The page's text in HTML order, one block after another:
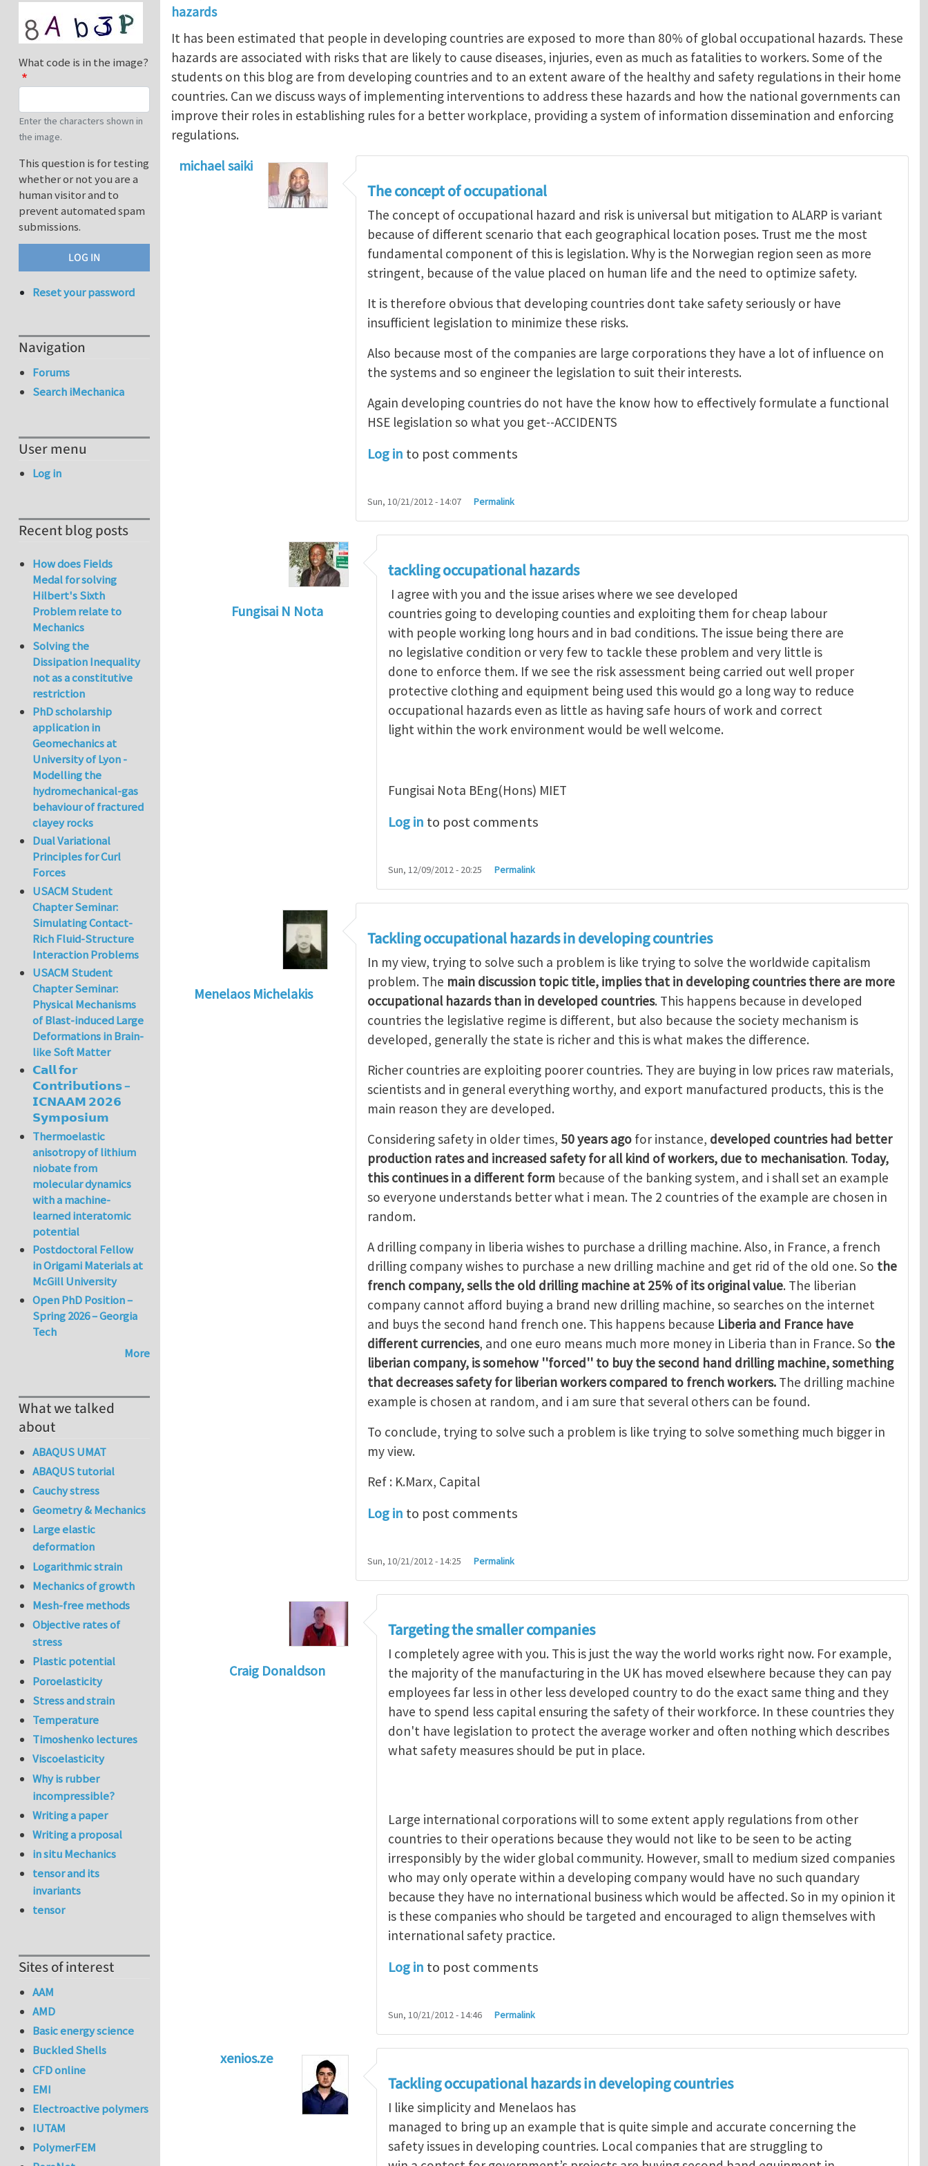
hazards
It has been estimated that people in developing countries are exposed to more than 80% of global occupational hazards. These
hazards are associated with risks that are likely to cause diseases, injuries, even as much as fatalities to workers. Some of the
students on this blog are from developing countries and to an extent aware of the healthy and safety regulations in their home
countries. Can we discuss ways of implementing interventions to address these hazards and how the national governments can
improve their roles in establishing rules for a better workplace, providing a system of information dissemination and enforcing
regulations.
michael saiki
The concept of occupational
The concept of occupational hazard and risk is universal but mitigation to ALARP is variant
because of different scenario that each geographical location poses. Trust me the most
fundamental component of this is legislation. Why is the Norwegian region seen as more
stringent, because of the value placed on human life and the need to optimize safety.
It is therefore obvious that developing countries dont take safety seriously or have
insufficient legislation to minimize these risks.
Also because most of the companies are large corporations they have a lot of influence on
the systems and so engineer the legislation to suit their interests.
Again developing countries do not have the know how to effectively formulate a functional
HSE legislation so what you get--ACCIDENTS
Log in to post comments
Sun, 10/21/2012 - 14:07 Permalink
Fungisai N Nota
The concept of occupationalbymichael saiki
tackling occupational hazards
I agree with you and the issue arises where we see developed
countries going to developing counties and exploiting them for cheap labour
with people working long hours and in bad conditions. The issue being there are
no legislative condition or very few to tackle these problem and very little is
done to enforce them. If we see the risk assessment being carried out well proper
protective clothing and equipment being used this would go a long way to reduce
occupational hazards even as little as having safe hours of work and correct
light within the work environment would be well welcome.
Fungisai Nota BEng(Hons) MIET
Log in to post comments
Sun, 12/09/2012 - 20:25 Permalink
Menelaos Michelakis
Tackling occupational hazards in developing countries
In my view, trying to solve such a problem is like trying to solve the worldwide capitalism
problem. The main discussion topic title, implies that in developing countries there are more
occupational hazards than in developed countries. This happens because in developed
countries the legislative regime is different, but also because the society mechanism is
developed, generally the state is richer and this is what makes the difference.
Richer countries are exploiting poorer countries. They are buying in low prices raw materials,
scientists and in general everything worthy, and export manufactured products, this is the
main reason they are developed.
Considering safety in older times, 50 years ago for instance, developed countries had better
production rates and increased safety for all kind of workers, due to mechanisation. Today,
this continues in a different form because of the banking system, and i shall set an example
so everyone understands better what i mean. The 2 countries of the example are chosen in
random.
A drilling company in liberia wishes to purchase a drilling machine. Also, in France, a french
drilling company wishes to purchase a new drilling machine and get rid of the old one. So the
french company, sells the old drilling machine at 25% of its original value. The liberian
company cannot afford buying a brand new drilling machine, so searches on the internet
and buys the second hand french one. This happens because Liberia and France have
different currencies, and one euro means much more money in Liberia than in France. So the
liberian company, issomehow ''forced'' to buy the second hand drilling machine, something
that decreases safety for liberian workers compared to french workers. The drilling machine
example is chosen at random, and i am sure that several others can be found.
To conclude, trying to solve such a problem is like trying to solve something much bigger in
my view.
Ref : K.Marx, Capital
Log in to post comments
Sun, 10/21/2012 - 14:25 Permalink
Craig Donaldson
Tackling occupational hazards in developing countriesbyMenelaos Michelakis
Targeting the smaller companies
I completely agree with you. This is just the way the world works right now. For example,
the majority of the manufacturing in the UK has moved elsewhere because they can pay
employees far less in other less developed country to do the exact same thing and they
have to spend less capital ensuring the safety of their workforce. In these countries they
don't have legislation to protect the average worker and often nothing which describes
what safety measures should be put in place.
Large international corporations will to some extent apply regulations from other
countries to their operations because they would not like to be seen to be acting
irresponsibly by the wider global community. However, small to medium sized companies
who may only operate within a developing company would have no such quandary
because they have no international business which would be affected. So in my opinion it
is these companies who should be targeted and encouraged to align themselves with
international safety practice.
Log in to post comments
Sun, 10/21/2012 - 14:46 Permalink
xenios.ze
Tackling occupational hazards in developing countriesbyMenelaos Michelakis
Tackling occupational hazards in developing countries
I like simplicity and Menelaos has
managed to bring up an example that is quite simple and accurate concerning the
safety issues in developing countries. Local companies that are struggling to
What code is in the image?
Enter the characters shown in
the image.
This question is for testing
whether or not you are a
human visitor and to
prevent automated spam
submissions.
Reset your password
Navigation
Forums
Search iMechanica
User menu
Log in
Recent blog posts
How does Fields
Medal for solving
Hilbert's Sixth
Problem relate to
Mechanics
Solving the
Dissipation Inequality
not as a constitutive
restriction
PhD scholarship
application in
Geomechanics at
University of Lyon -
Modelling the
hydromechanical-gas
behaviour of fractured
clayey rocks
Dual Variational
Principles for Curl
Forces
USACM Student
Chapter Seminar:
Simulating Contact-
Rich Fluid-Structure
Interaction Problems
USACM Student
Chapter Seminar:
Physical Mechanisms
of Blast-induced Large
Deformations in Brain-
like Soft Matter
𝗖𝗮𝗹𝗹 𝗳𝗼𝗿
𝗖𝗼𝗻𝘁𝗿𝗶𝗯𝘂𝘁𝗶𝗼𝗻𝘀 –
𝗜𝗖𝗡𝗔𝗔𝗠 𝟮𝟬𝟮𝟲
𝗦𝘆𝗺𝗽𝗼𝘀𝗶𝘂𝗺
Thermoelastic
anisotropy of lithium
niobate from
molecular dynamics
with a machine-
learned interatomic
potential
Postdoctoral Fellow
in Origami Materials at
McGill University
Open PhD Position –
Spring 2026 – Georgia
Tech
More
What we talked
about
ABAQUS UMAT
ABAQUS tutorial
Cauchy stress
Geometry & Mechanics
Large elastic
deformation
Logarithmic strain
Mechanics of growth
Mesh-free methods
Objective rates of
stress
Plastic potential
Poroelasticity
Stress and strain
Temperature
Timoshenko lectures
Viscoelasticity
Why is rubber
incompressible?
Writing a paper
Writing a proposal
in situ Mechanics
tensor and its
invariants
tensor
Sites of interest
AAM
AMD
Basic energy science
Buckled Shells
CFD online
EMI
Electroactive polymers
IUTAM
PolymerFEM